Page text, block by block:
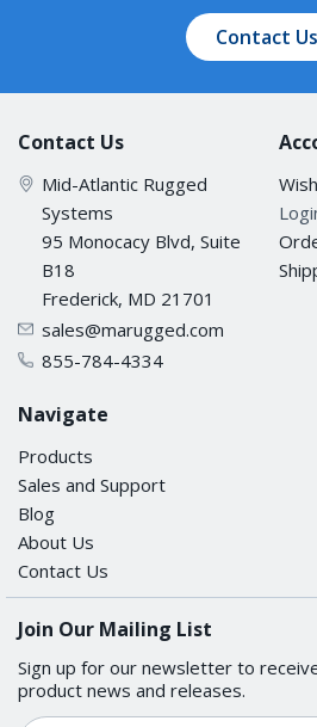
Contact Us
Contact Us
Mid-Atlantic Rugged
Systems
95 Monocacy Blvd, Suite
B18
Frederick, MD 21701
sales@marugged.com
855-784-4334
Navigate
Products
Sales and Support
Blog
About Us
Contact Us
Join Our Mailing List
Sign up for our newsletter to
product news and releases.